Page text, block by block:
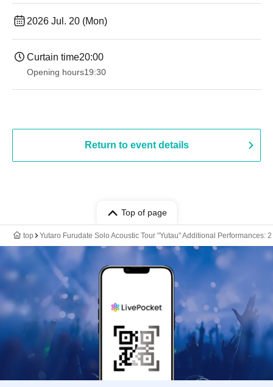
2026 Jul. 20 (Mon)
Curtain time20:00
Opening hours19:30
Return to event details
Top of page
top Yutaro Furudate Solo Acoustic Tour "Yutau" Additional Performances: